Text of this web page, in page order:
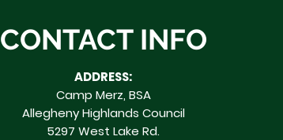
CONTACT INFO
ADDRESS:
Camp Merz, BSA
Allegheny Highlands Council
5297 West Lake Rd.